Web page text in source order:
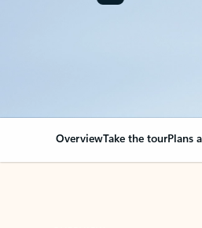
OverviewTake the tourPlans